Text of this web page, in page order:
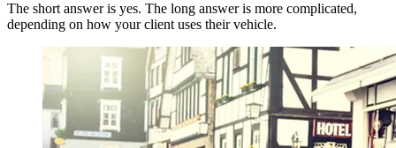
The short answer is yes. The long answer is more complicated,
depending on how your client uses their vehicle.